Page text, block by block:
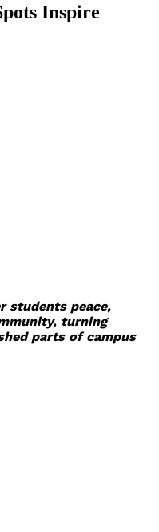
Inspire
students peace,
turning
parts of campus